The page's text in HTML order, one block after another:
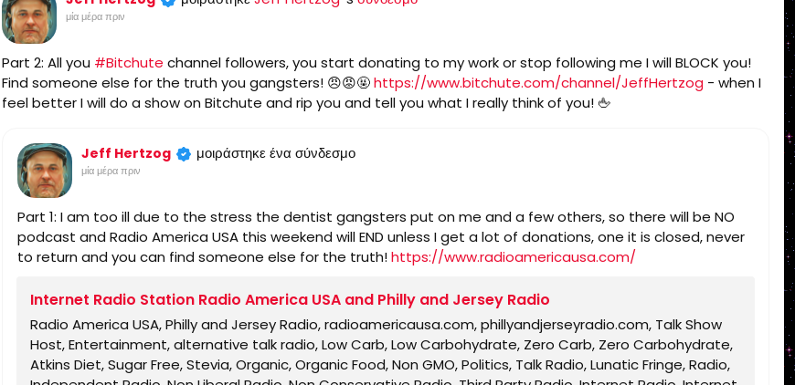
μία μέρα πριν
Part 2: All you #Bitchute channel followers, you start donating to my work or stop following me I will BLOCK you!
Find someone else for the truth you gangsters! 😠😡🤬https://www.bitchute.com/channel/JeffHertzog - when I
feel better I will do a show on Bitchute and rip you and tell you what I really think of you! 🖕
Jeff Hertzog μοιράστηκε ένα σύνδεσμο
μία μέρα πριν
Part 1: I am too ill due to the stress the dentist gangsters put on me and a few others, so there will be NO
podcast and Radio America USA this weekend will END unless I get a lot of donations, one it is closed, never
to return and you can find someone else for the truth!https://www.radioamericausa.com/
Internet Radio Station Radio America USA and Philly and Jersey Radio
Radio America USA, Philly and Jersey Radio, radioamericausa.com, phillyandjerseyradio.com, Talk Show
Host, Entertainment, alternative talk radio, Low Carb, Low Carbohydrate, Zero Carb, Zero Carbohydrate,
Atkins Diet, Sugar Free, Stevia, Organic, Organic Food, Non GMO, Politics, Talk Radio, Lunatic Fringe, Radio,